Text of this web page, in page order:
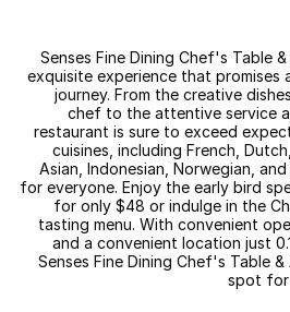
Senses Fine Dining Chef's Table
exquisite experience that promises
journey. From the creative
chef to the attentive service
restaurant is sure to exceed
cuisines, including French,
Asian, Indonesian, Norwegian,
for everyone. Enjoy the early bird
for only $48 or indulge in the
tasting menu. With convenient
and a convenient location just
Senses Fine Dining Chef's Table
spot for